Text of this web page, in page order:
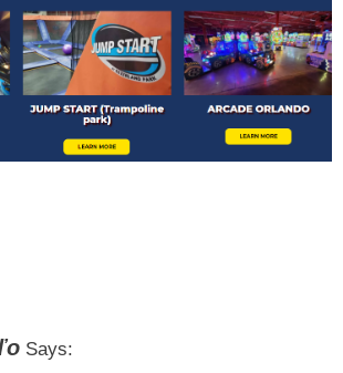
Says: